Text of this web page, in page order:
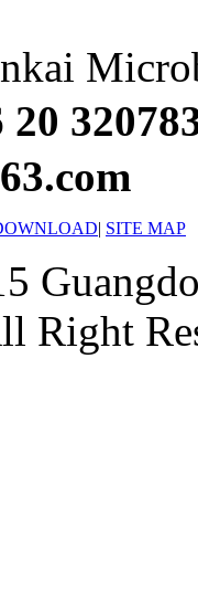
20
| SITE MAP
Right